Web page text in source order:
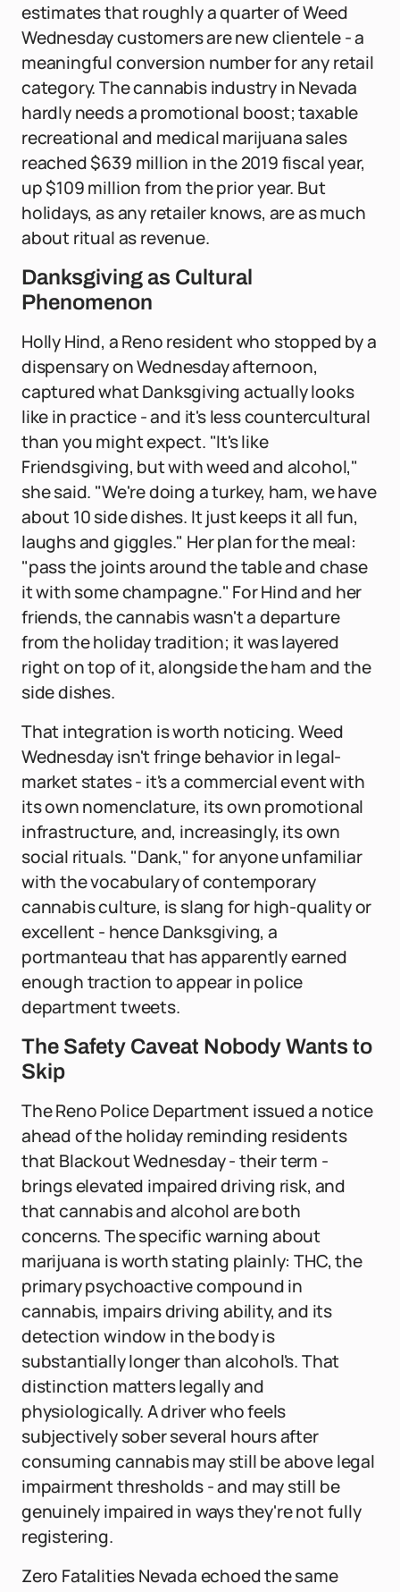
estimates that roughly a quarter of Weed
Wednesday customers are new clientele - a
meaningful conversion number for any retail
category. The cannabis industry in Nevada
hardly needs a promotional boost; taxable
recreational and medical marijuana sales
reached $639 million in the 2019 fiscal year,
up $109 million from the prior year. But
holidays, as any retailer knows, are as much
about ritual as revenue.
Danksgiving as Cultural
Phenomenon
Holly Hind, a Reno resident who stopped by a
dispensary on Wednesday afternoon,
captured what Danksgiving actually looks
like in practice - and it's less countercultural
than you might expect. "It's like
Friendsgiving, but with weed and alcohol,"
she said. "We're doing a turkey, ham, we have
about 10 side dishes. It just keeps it all fun,
laughs and giggles." Her plan for the meal:
"pass the joints around the table and chase
it with some champagne." For Hind and her
friends, the cannabis wasn't a departure
from the holiday tradition; it was layered
right on top of it, alongside the ham and the
side dishes.
That integration is worth noticing. Weed
Wednesday isn't fringe behavior in legal-
market states - it's a commercial event with
its own nomenclature, its own promotional
infrastructure, and, increasingly, its own
social rituals. "Dank," for anyone unfamiliar
with the vocabulary of contemporary
cannabis culture, is slang for high-quality or
excellent - hence Danksgiving, a
portmanteau that has apparently earned
enough traction to appear in police
department tweets.
The Safety Caveat Nobody Wants to
Skip
The Reno Police Department issued a notice
ahead of the holiday reminding residents
that Blackout Wednesday - their term -
brings elevated impaired driving risk, and
that cannabis and alcohol are both
concerns. The specific warning about
marijuana is worth stating plainly: THC, the
primary psychoactive compound in
cannabis, impairs driving ability, and its
detection window in the body is
substantially longer than alcohol's. That
distinction matters legally and
physiologically. A driver who feels
subjectively sober several hours after
consuming cannabis may still be above legal
impairment thresholds - and may still be
genuinely impaired in ways they're not fully
registering.
Zero Fatalities Nevada echoed the same